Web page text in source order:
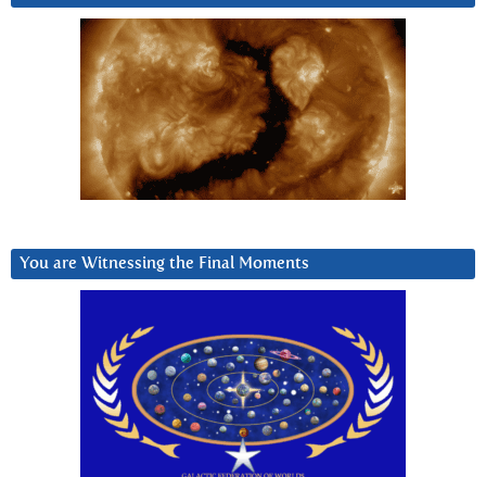
You are Witnessing the Final Moments